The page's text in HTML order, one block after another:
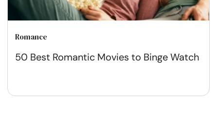
Romance
50 Best Romantic Movies to Binge Watch